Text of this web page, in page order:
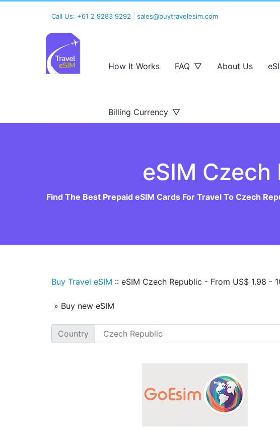
Call Us: +61 2 9283 9292 sales@buytravelesim.com
How It Works FAQ About Us
Billing Currency
eSIM Czech
Find The Best Prepaid eSIM Cards For Travel To Czech
Buy Travel eSIM :: eSIM Czech Republic - From US$ 1.98 -
» Buy new eSIM
Country